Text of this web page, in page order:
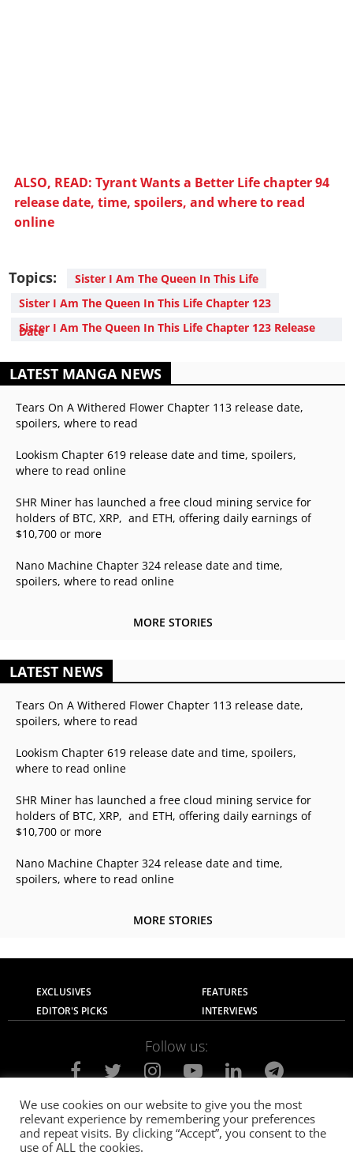
ALSO, READ: Tyrant Wants a Better Life chapter 94
release date, time, spoilers, and where to read
online
Topics:
Sister I Am The Queen In This Life
Sister I Am The Queen In This Life Chapter 123
Sister I Am The Queen In This Life Chapter 123 Release
Date
LATEST MANGA NEWS
Tears On A Withered Flower Chapter 113 release date,
spoilers, where to read
Lookism Chapter 619 release date and time, spoilers,
where to read online
SHR Miner has launched a free cloud mining service for
holders of BTC, XRP, and ETH, offering daily earnings of
$10,700 or more
Nano Machine Chapter 324 release date and time,
spoilers, where to read online
MORE STORIES
LATEST NEWS
Tears On A Withered Flower Chapter 113 release date,
spoilers, where to read
Lookism Chapter 619 release date and time, spoilers,
where to read online
SHR Miner has launched a free cloud mining service for
holders of BTC, XRP, and ETH, offering daily earnings of
$10,700 or more
Nano Machine Chapter 324 release date and time,
spoilers, where to read online
MORE STORIES
EXCLUSIVES
FEATURES
EDITOR'S PICKS
INTERVIEWS
Follow us:
About Us Contact Us
Privacy Policy
Terms of use
Advertise with Us Careers
We use cookies on our website to give you the most
relevant experience by remembering your preferences
and repeat visits. By clicking “Accept”, you consent to the
use of ALL the cookies.